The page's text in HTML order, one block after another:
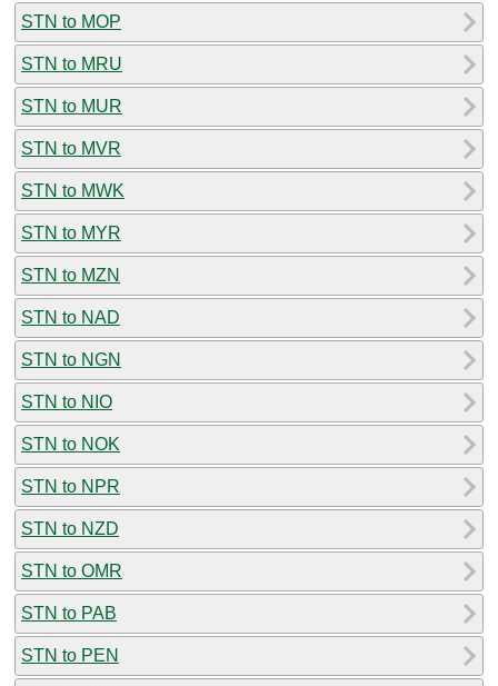
STN to MOP
STN to MRU
STN to MUR
STN to MVR
STN to MWK
STN to MYR
STN to MZN
STN to NAD
STN to NGN
STN to NIO
STN to NOK
STN to NPR
STN to NZD
STN to OMR
STN to PAB
STN to PEN